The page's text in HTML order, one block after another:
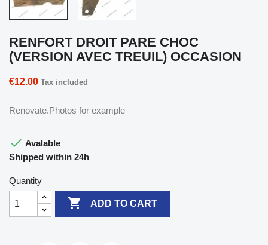
RENFORT DROIT PARE CHOC
(VERSION AVEC TREUIL) OCCASION
€12.00 Tax included
Renovate.Photos for example
 Avalable
Shipped within 24h
Quantity
 ADD TO CART